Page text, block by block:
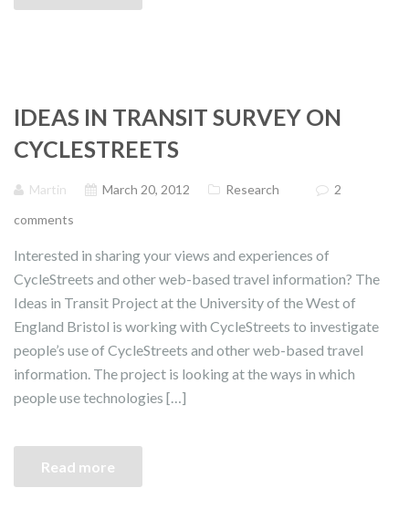
IDEAS IN TRANSIT SURVEY ON
CYCLESTREETS
Martin March 20, 2012 Research
2
comments
Interested in sharing your views and experiences of
CycleStreets and other web-based travel information? The
Ideas in Transit Project at the University of the West of
England Bristol is working with CycleStreets to investigate
people’s use of CycleStreets and other web-based travel
information. The project is looking at the ways in which
people use technologies […]
Read more